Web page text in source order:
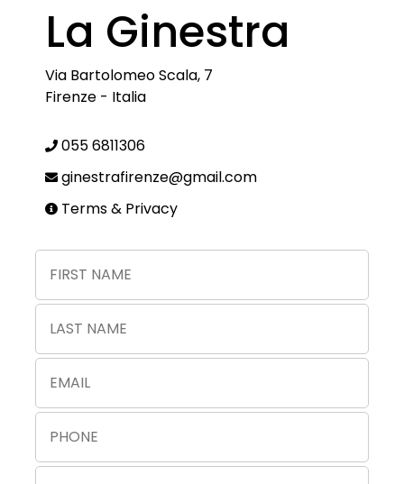
La Ginestra
Via Bartolomeo Scala, 7
Firenze - Italia
055 6811306
ginestrafirenze@gmail.com
Terms & Privacy